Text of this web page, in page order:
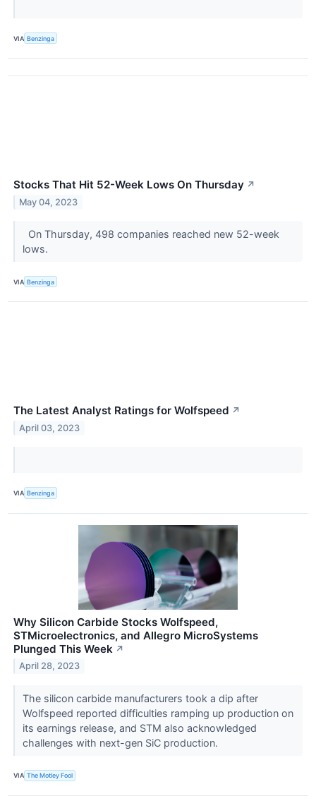
VIA Benzinga
Stocks That Hit 52-Week Lows On Thursday ↗
May 04, 2023
On Thursday, 498 companies reached new 52-week
lows.
VIA Benzinga
The Latest Analyst Ratings for Wolfspeed ↗
April 03, 2023
VIA Benzinga
Why Silicon Carbide Stocks Wolfspeed,
STMicroelectronics, and Allegro MicroSystems
Plunged This Week ↗
April 28, 2023
The silicon carbide manufacturers took a dip after
Wolfspeed reported difficulties ramping up production on
its earnings release, and STM also acknowledged
challenges with next-gen SiC production.
VIA The Motley Fool